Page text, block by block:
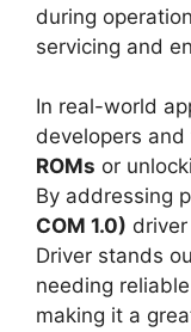
during
servicing and
In real-world
developers
ROMs or
By addressing
COM 1.0)
Driver stands
needing
making it a